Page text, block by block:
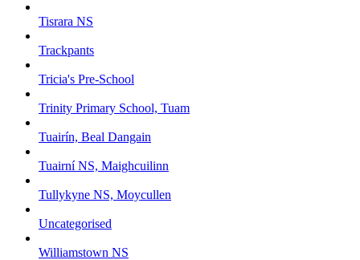
Tisrara NS
Trackpants
Tricia's Pre-School
Trinity Primary School, Tuam
Tuairín, Beal Dangain
Tuairní NS, Maighcuilinn
Tullykyne NS, Moycullen
Uncategorised
Williamstown NS